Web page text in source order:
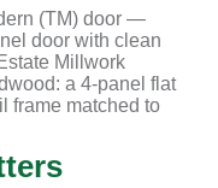
(TM) door —
door with clean
Millwork
a 4-panel flat
frame matched to